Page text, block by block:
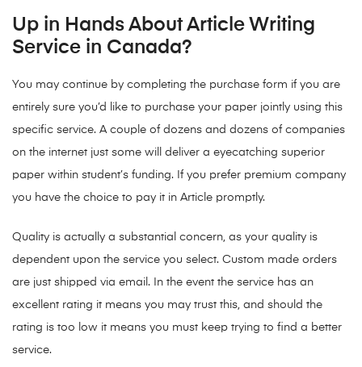
Up in Hands About Article Writing
Service in Canada?
You may continue by completing the purchase form if you are
entirely sure you’d like to purchase your paper jointly using this
specific service. A couple of dozens and dozens of companies
on the internet just some will deliver a eyecatching superior
paper within student’s funding. If you prefer premium company
you have the choice to pay it in Article promptly.
Quality is actually a substantial concern, as your quality is
dependent upon the service you select. Custom made orders
are just shipped via email. In the event the service has an
excellent rating it means you may trust this, and should the
rating is too low it means you must keep trying to find a better
service.